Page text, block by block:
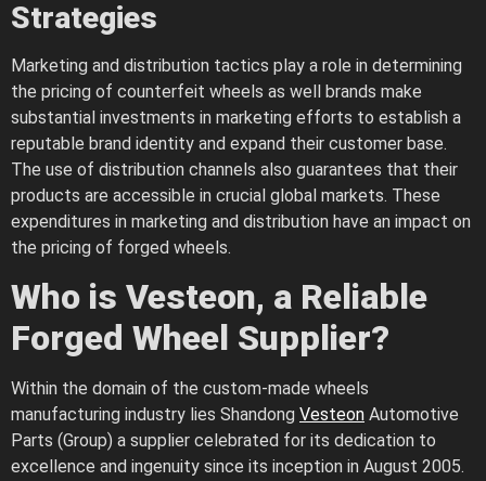
Strategies
Marketing and distribution tactics play a role in determining
the pricing of counterfeit wheels as well brands make
substantial investments in marketing efforts to establish a
reputable brand identity and expand their customer base.
The use of distribution channels also guarantees that their
products are accessible in crucial global markets. These
expenditures in marketing and distribution have an impact on
the pricing of forged wheels.
Who is Vesteon, a Reliable
Forged Wheel Supplier?
Within the domain of the custom-made wheels
manufacturing industry lies Shandong Vesteon Automotive
Parts (Group) a supplier celebrated for its dedication to
excellence and ingenuity since its inception in August 2005.